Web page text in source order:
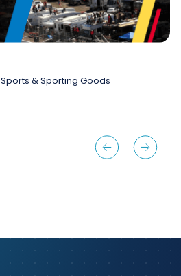
Sports & Sporting Goods